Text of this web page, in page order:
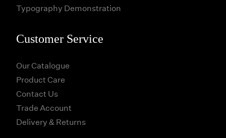
Typography Demonstration
Customer Service
Our Catalogue
Product Care
Contact Us
Trade Account
Delivery & Returns